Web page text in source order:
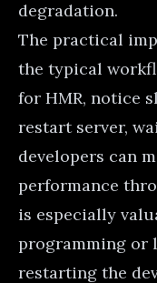
degradation.
The practical
the typical
for HMR, notice
restart server,
developers can
performance
is especially
programming or
restarting the